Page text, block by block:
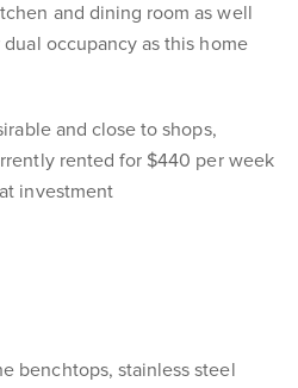
and dining room as well
occupancy as this home
and close to shops,
rented for $440 per week
investment
benchtops, stainless steel